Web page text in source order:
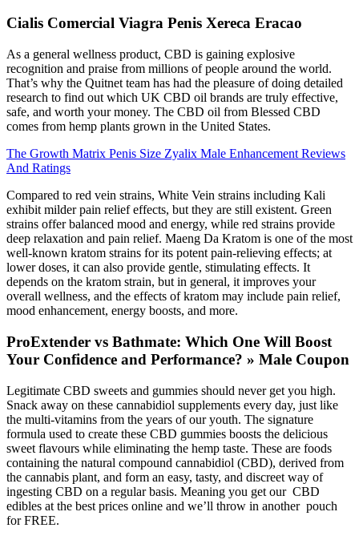
Cialis Comercial Viagra Penis Xereca Eracao
As a general wellness product, CBD is gaining explosive
recognition and praise from millions of people around the world.
That’s why the Quitnet team has had the pleasure of doing detailed
research to find out which UK CBD oil brands are truly effective,
safe, and worth your money. The CBD oil from Blessed CBD
comes from hemp plants grown in the United States.
The Growth Matrix Penis Size Zyalix Male Enhancement Reviews
And Ratings
Compared to red vein strains, White Vein strains including Kali
exhibit milder pain relief effects, but they are still existent. Green
strains offer balanced mood and energy, while red strains provide
deep relaxation and pain relief. Maeng Da Kratom is one of the most
well-known kratom strains for its potent pain-relieving effects; at
lower doses, it can also provide gentle, stimulating effects. It
depends on the kratom strain, but in general, it improves your
overall wellness, and the effects of kratom may include pain relief,
mood enhancement, energy boosts, and more.
ProExtender vs Bathmate: Which One Will Boost
Your Confidence and Performance? » Male Coupon
Legitimate CBD sweets and gummies should never get you high.
Snack away on these cannabidiol supplements every day, just like
the multi-vitamins from the years of our youth. The signature
formula used to create these CBD gummies boosts the delicious
sweet flavours while eliminating the hemp taste. These are foods
containing the natural compound cannabidiol (CBD), derived from
the cannabis plant, and form an easy, tasty, and discreet way of
ingesting CBD on a regular basis. Meaning you get our CBD
edibles at the best prices online and we’ll throw in another pouch
for FREE.